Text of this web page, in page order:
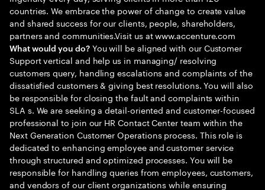
countries. We embrace the power of change to create value
and shared success for our clients, people, shareholders,
partners and communities.Visit us at www.accenture.com
What would you do?You will be aligned with our Customer
Support vertical and help us in managing/ resolving
customers query, handling escalations and complaints of the
dissatisfied customers & giving best resolutions. You will also
be responsible for closing the fault and complaints within
SLA s. We are seeking a detail-oriented and customer-focused
professional to join our HR Contact Center team within the
Next Generation Customer Operations process. This role is
dedicated to enhancing employee and customer service
through structured and optimized processes. You will be
responsible for handling queries from employees, customers,
and vendors of our client organizations while ensuring